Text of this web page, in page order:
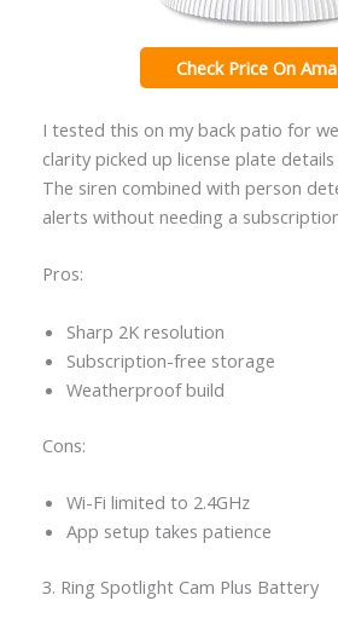
Check Price On
I tested this on my back patio for
clarity picked up license plate
The siren combined with person
alerts without needing a
Pros:
Sharp 2K resolution
Subscription-free storage
Weatherproof build
Cons:
Wi-Fi limited to 2.4GHz
App setup takes patience
3. Ring Spotlight Cam Plus Battery